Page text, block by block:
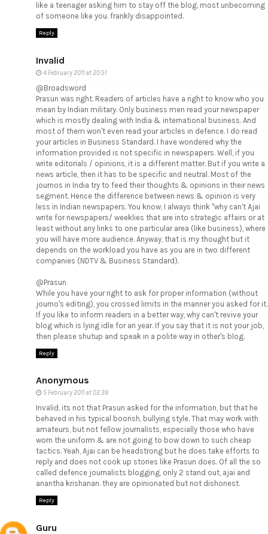
like a teenager asking him to stay off the blog. most unbecoming
of someone like you. frankly disappointed.
Reply
Invalid
4 February 2011 at 20:51
@Broadsword
Prasun was right. Readers of articles have a right to know who you
mean by Indian military. Only business men read your newspaper
which is mostly dealing with India & international business. And
most of them won't even read your articles in defence. I do read
your articles in Business Standard. I have wondered why the
information provided is not specific in newspapers. Well, if you
write editorials / opinions, it is a different matter. But if you write a
news article, then it has to be specific and neutral. Most of the
journos in India try to feed their thoughts & opinions in their news
segment. Hence the difference between news & opinion is very
less in Indian newspapers. You know, I always think "why can't Ajai
write for newspapers/ weeklies that are into strategic affairs or at
least without any links to one particular area (like business), where
you will have more audience. Anyway, that is my thought but it
depends on the workload you have as you are in two different
companies (NDTV & Business Standard).
@Prasun
While you have your right to ask for proper information (without
journo's editing), you crossed limits in the manner you asked for it.
If you like to inform readers in a better way, why can't revive your
blog which is lying idle for an year. If you say that it is not your job,
then please shutup and speak in a polite way in other's blog.
Reply
Anonymous
5 February 2011 at 02:39
Invalid, its not that Prasun asked for the information, but that he
behaved in his typical boorish, bullying style. That may work with
amateurs, but not fellow journalists, especially those who have
worn the uniform & are not going to bow down to such cheap
tactics. Yeah, Ajai can be headstrong but he does take efforts to
reply and does not cook up stories like Prasun does. Of all the so
called defence journalists blogging, only 2 stand out, ajai and
anantha krishanan. they are opinionated but not dishonest.
Reply
Guru